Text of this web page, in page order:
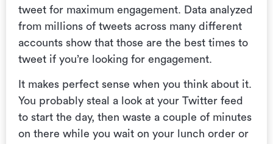
tweet for maximum engagement. Data analyzed
from millions of tweets across many different
accounts show that those are the best times to
tweet if you’re looking for engagement.
It makes perfect sense when you think about it.
You probably steal a look at your Twitter feed
to start the day, then waste a couple of minutes
on there while you wait on your lunch order or